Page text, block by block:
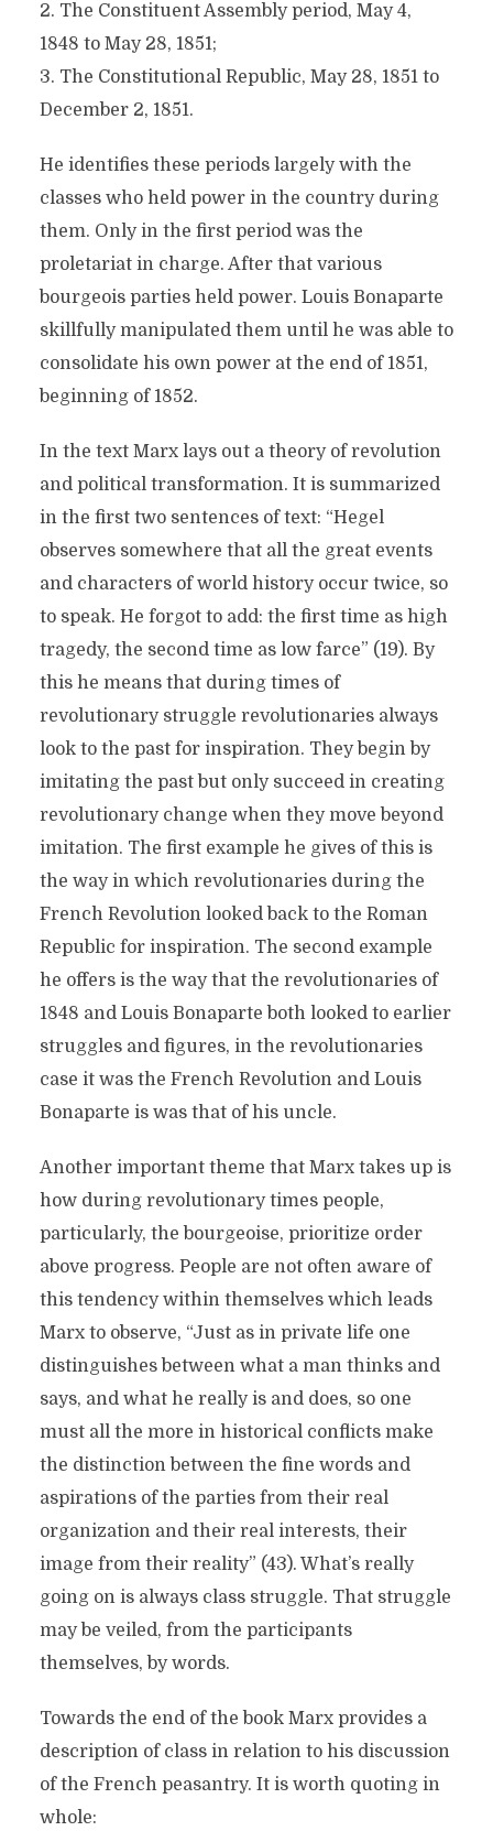
2. The Constituent Assembly period, May 4,
1848 to May 28, 1851;
3. The Constitutional Republic, May 28, 1851 to
December 2, 1851.
He identifies these periods largely with the
classes who held power in the country during
them. Only in the first period was the
proletariat in charge. After that various
bourgeois parties held power. Louis Bonaparte
skillfully manipulated them until he was able to
consolidate his own power at the end of 1851,
beginning of 1852.
In the text Marx lays out a theory of revolution
and political transformation. It is summarized
in the first two sentences of text: “Hegel
observes somewhere that all the great events
and characters of world history occur twice, so
to speak. He forgot to add: the first time as high
tragedy, the second time as low farce” (19). By
this he means that during times of
revolutionary struggle revolutionaries always
look to the past for inspiration. They begin by
imitating the past but only succeed in creating
revolutionary change when they move beyond
imitation. The first example he gives of this is
the way in which revolutionaries during the
French Revolution looked back to the Roman
Republic for inspiration. The second example
he offers is the way that the revolutionaries of
1848 and Louis Bonaparte both looked to earlier
struggles and figures, in the revolutionaries
case it was the French Revolution and Louis
Bonaparte is was that of his uncle.
Another important theme that Marx takes up is
how during revolutionary times people,
particularly, the bourgeoise, prioritize order
above progress. People are not often aware of
this tendency within themselves which leads
Marx to observe, “Just as in private life one
distinguishes between what a man thinks and
says, and what he really is and does, so one
must all the more in historical conflicts make
the distinction between the fine words and
aspirations of the parties from their real
organization and their real interests, their
image from their reality” (43). What’s really
going on is always class struggle. That struggle
may be veiled, from the participants
themselves, by words.
Towards the end of the book Marx provides a
description of class in relation to his discussion
of the French peasantry. It is worth quoting in
whole: